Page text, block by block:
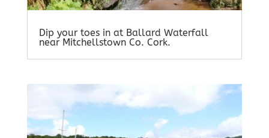
Dip your toes in at Ballard Waterfall
near Mitchellstown Co. Cork.